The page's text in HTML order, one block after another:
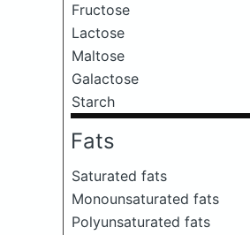
Fructose
Lactose
Maltose
Galactose
Starch
Fats
Saturated fats
Monounsaturated fats
Polyunsaturated fats